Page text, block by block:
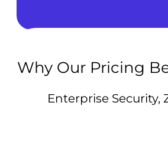
Why Our Pricing
Enterprise Security,